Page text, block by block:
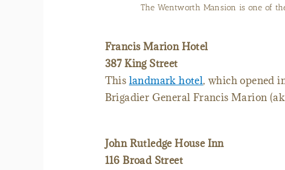
The grand suite in the historic
Francis Marion Hotel
387 King Street
This landmark hotel, which opened
Brigadier General Francis Marion
John Rutledge House Inn
116 Broad Street